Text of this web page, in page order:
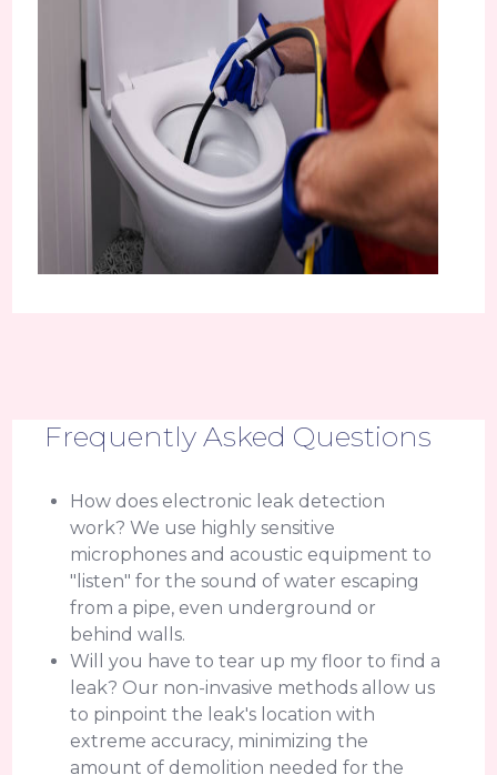
Frequently Asked Questions
How does electronic leak detection
work? We use highly sensitive
microphones and acoustic equipment to
"listen" for the sound of water escaping
from a pipe, even underground or
behind walls.
Will you have to tear up my floor to find a
leak? Our non-invasive methods allow us
to pinpoint the leak's location with
extreme accuracy, minimizing the
amount of demolition needed for the